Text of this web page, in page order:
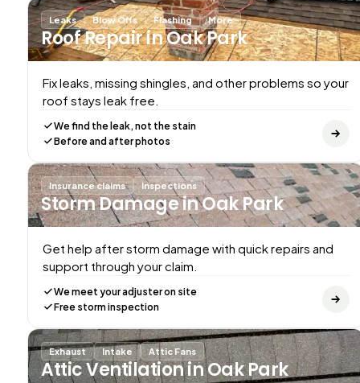
Leaks Blow Offs Flashing More
Roof Repairin Oak Park
Fix leaks, missing shingles, and other problems so your
roof stays leak free.
We find the leak, not the stain
Before and after photos
Insurance claims Inspections
Storm Damagein Oak Park
Get help after storm damage with quick repairs and
support through your claim.
We meet your adjuster on site
Free storm inspection
Exhaust Intake Attic Fans
Attic Ventilationin Oak Park